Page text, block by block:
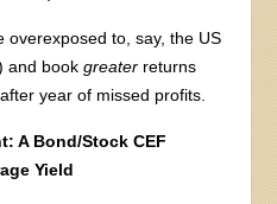
overexposed to, say, the US
and bookgreater returns
year of missed profits.
A Bond/Stock CEF
Yield